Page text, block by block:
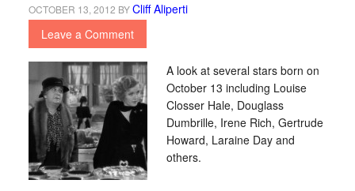
OCTOBER 13, 2012 BYCliff Aliperti
Leave a Comment
A look at several stars born on
October 13 including Louise
Closser Hale, Douglass
Dumbrille, Irene Rich, Gertrude
Howard, Laraine Day and
others.